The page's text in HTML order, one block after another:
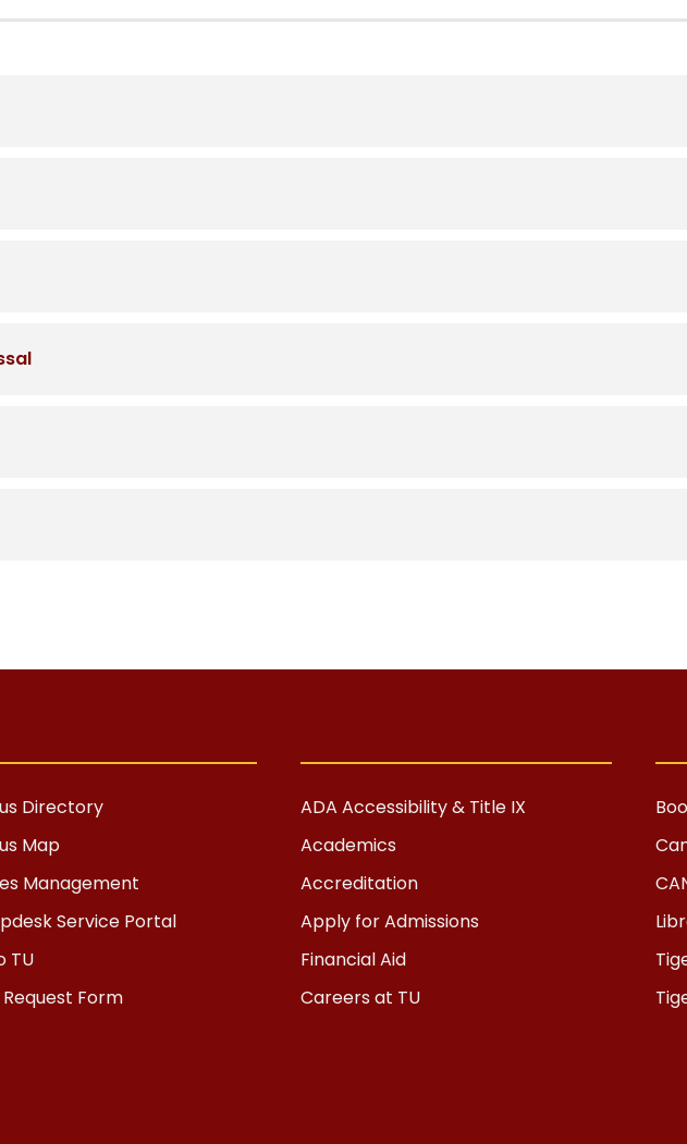
Directory
Map
Management
Service Portal
TU
Form
ADA Accessibility & Title IX
Academics
Accreditation
Apply for Admissions
Financial Aid
Careers at TU